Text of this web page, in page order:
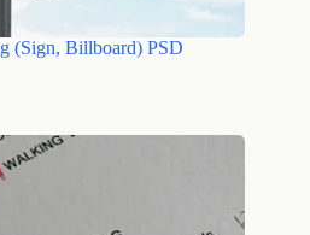
(Sign, Billboard) PSD